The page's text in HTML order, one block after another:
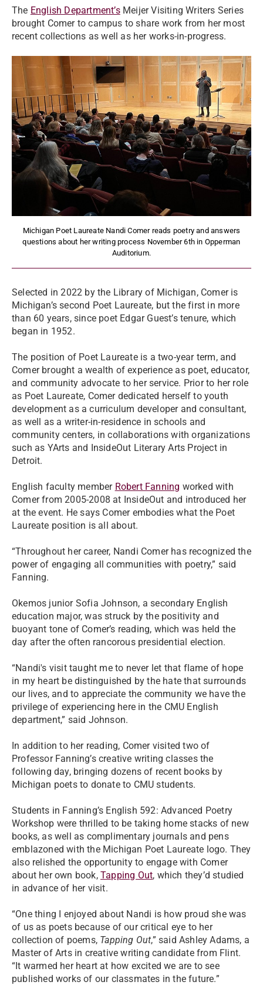
The English Department’sMeijer Visiting Writers Series
brought Comer to campus to share work from her most
recent collections as well as her works-in-progress.
Michigan Poet Laureate Nandi Comer reads poetry and answers
questions about her writing process November 6th in Opperman
Auditorium.
Selected in 2022 by the Library of Michigan, Comer is
Michigan’s second Poet Laureate, but the first in more
than 60 years, since poet Edgar Guest’s tenure, which
began in 1952.
The position of Poet Laureate is a two-year term, and
Comer brought a wealth of experience as poet, educator,
and community advocate to her service. Prior to her role
as Poet Laureate, Comer dedicated herself to youth
development as a curriculum developer and consultant,
as well as a writer-in-residence in schools and
community centers, in collaborations with organizations
such as YArts and InsideOut Literary Arts Project in
Detroit.
English faculty member Robert Fanning worked with
Comer from 2005-2008 at InsideOut and introduced her
at the event. He says Comer embodies what the Poet
Laureate position is all about.
“Throughout her career, Nandi Comer has recognized the
power of engaging all communities with poetry,” said
Fanning.
Okemos junior Sofia Johnson, a secondary English
education major, was struck by the positivity and
buoyant tone of Comer’s reading, which was held the
day after the often rancorous presidential election.
“Nandi's visit taught me to never let that flame of hope
in my heart be distinguished by the hate that surrounds
our lives, and to appreciate the community we have the
privilege of experiencing here in the CMU English
department,” said Johnson.
In addition to her reading, Comer visited two of
Professor Fanning’s creative writing classes the
following day, bringing dozens of recent books by
Michigan poets to donate to CMU students.
Students in Fanning’s English 592: Advanced Poetry
Workshop were thrilled to be taking home stacks of new
books, as well as complimentary journals and pens
emblazoned with the Michigan Poet Laureate logo. They
also relished the opportunity to engage with Comer
about her own book, Tapping Out, which they’d studied
in advance of her visit.
“One thing I enjoyed about Nandi is how proud she was
of us as poets because of our critical eye to her
collection of poems, Tapping Out,” said Ashley Adams, a
Master of Arts in creative writing candidate from Flint.
“It warmed her heart at how excited we are to see
published works of our classmates in the future.”